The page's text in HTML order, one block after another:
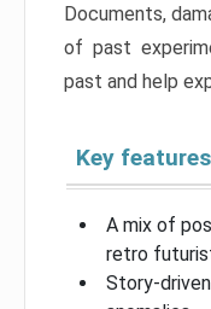
Documents,
of past
past and help
Key features
A mix of
retro
Story-